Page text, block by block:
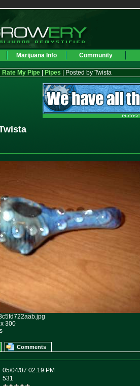
Marijuana Info Community
Rate My Pipe| Pipes | Posted by Twista
300
Comments